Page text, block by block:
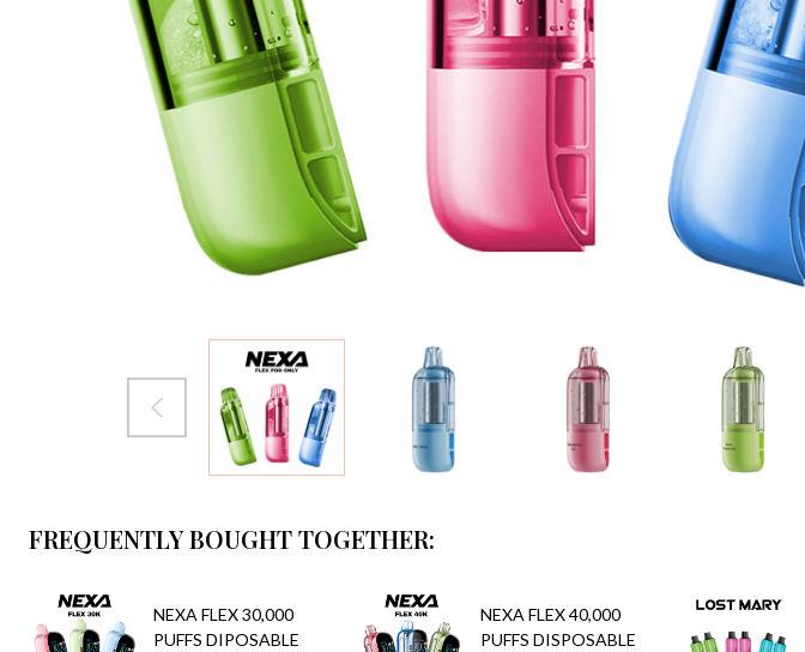
FREQUENTLY BOUGHT TOGETHER:
NEXA FLEX 30,000
PUFFS DIPOSABLE
NEXA FLEX 40,000
PUFFS DISPOSABLE